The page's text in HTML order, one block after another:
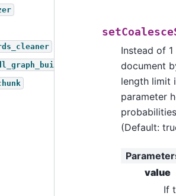
Instead of 1
document
length limit
parameter
(Default:
value
If